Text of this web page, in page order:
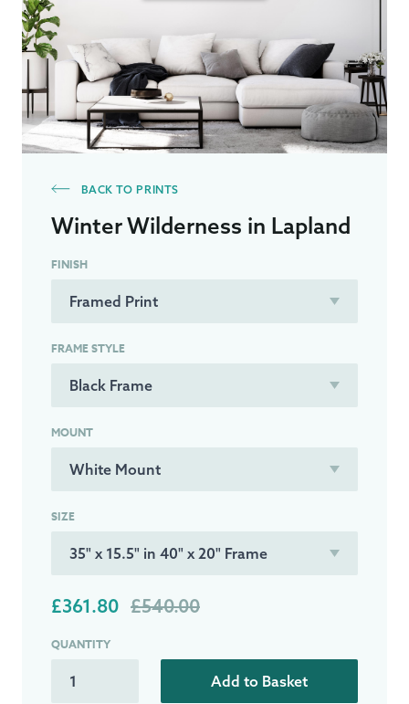
BACK TO PRINTS
Winter Wilderness in Lapland
FINISH
FRAME STYLE
MOUNT
SIZE
£361.80 £540.00
QUANTITY
Add to Basket